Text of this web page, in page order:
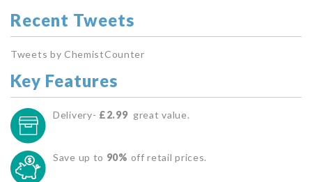
Recent Tweets
Tweets by ChemistCounter
Key Features
Delivery- £2.99 great value.
Save up to 90% off retail prices.